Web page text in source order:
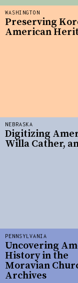
NEBRASKA
Digitizing
Willa Cather,
PENNSYLVANIA
Uncovering
History in the
Moravian
Archives
WASHINGTON
Preserving
American